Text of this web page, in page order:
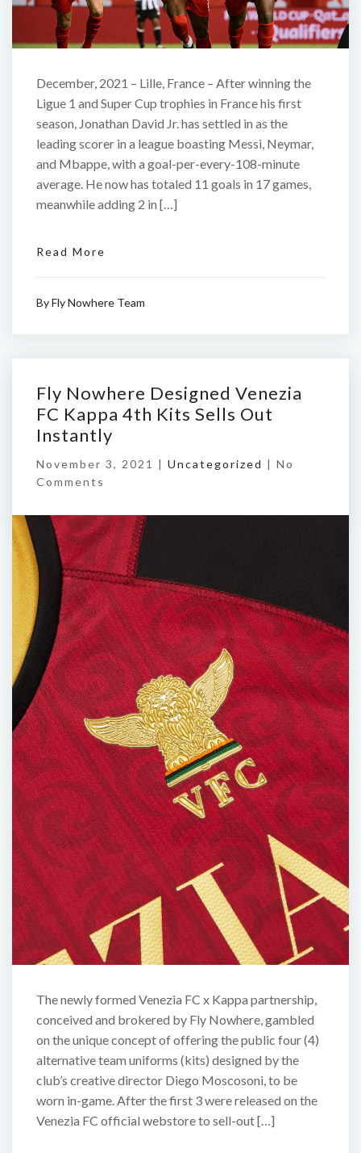
December, 2021 – Lille, France – After winning the
Ligue 1 and Super Cup trophies in France his first
season, Jonathan David Jr. has settled in as the
leading scorer in a league boasting Messi, Neymar,
and Mbappe, with a goal-per-every-108-minute
average. He now has totaled 11 goals in 17 games,
meanwhile adding 2 in […]
Read More
ByFly Nowhere Team
Fly Nowhere Designed Venezia
FC Kappa 4th Kits Sells Out
Instantly
November 3, 2021 | Uncategorized | No
Comments
The newly formed Venezia FC x Kappa partnership,
conceived and brokered by Fly Nowhere, gambled
on the unique concept of offering the public four (4)
alternative team uniforms (kits) designed by the
club’s creative director Diego Moscosoni, to be
worn in-game. After the first 3 were released on the
Venezia FC official webstore to sell-out […]